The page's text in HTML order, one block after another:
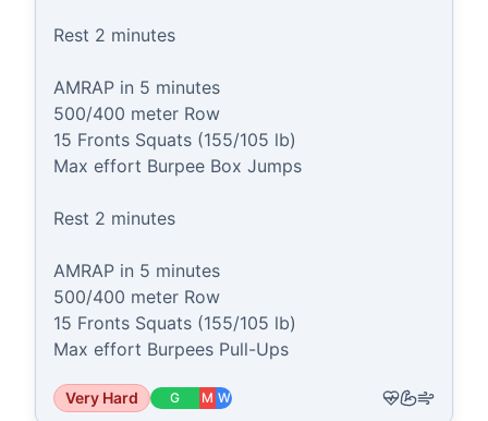
Rest 2 minutes
AMRAP in 5 minutes
500/400 meter Row
15 Fronts Squats (155/105 lb)
Max effort Burpee Box Jumps
Rest 2 minutes
AMRAP in 5 minutes
500/400 meter Row
15 Fronts Squats (155/105 lb)
Max effort Burpees Pull-Ups
Very Hard G M W